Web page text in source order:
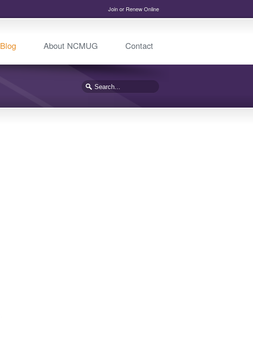
Join or Renew Online
Blog About NCMUG Contact